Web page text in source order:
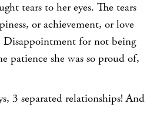
tears to her eyes. The tears
or achievement, or love
for not being
patience she was so proud of,
3 separated relationships! And